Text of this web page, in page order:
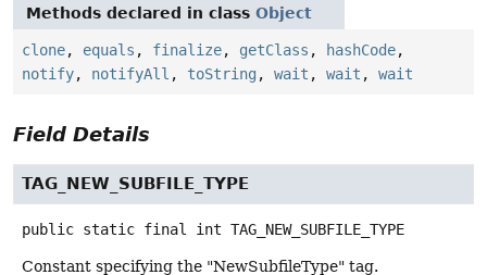
Methods declared in class Object
clone, equals , finalize, getClass , hashCode,
notify, notifyAll , toString , wait , wait , wait
Field Details
TAG_NEW_SUBFILE_TYPE
public static final int TAG_NEW_SUBFILE_TYPE
Constant specifying the "NewSubfileType" tag.